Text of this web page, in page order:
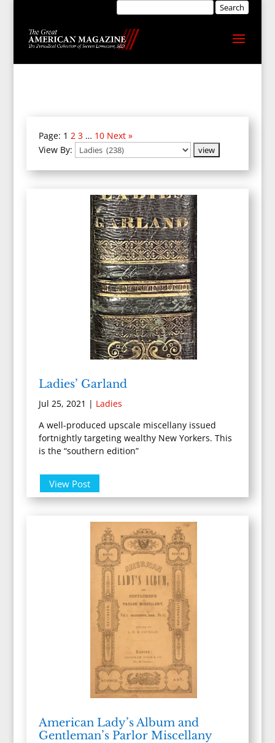
Page: 1 2 3 … 10 Next »
View By:
Ladies’ Garland
Jul 25, 2021 | Ladies
A well-produced upscale miscellany issued
fortnightly targeting wealthy New Yorkers. This
is the “southern edition”
View Post
American Lady’s Album and
Gentleman’s Parlor Miscellany